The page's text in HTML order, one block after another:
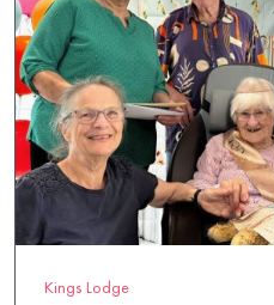
Kings Lodge